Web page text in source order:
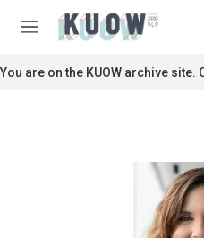
M
n
u
You are on the KUOW archive